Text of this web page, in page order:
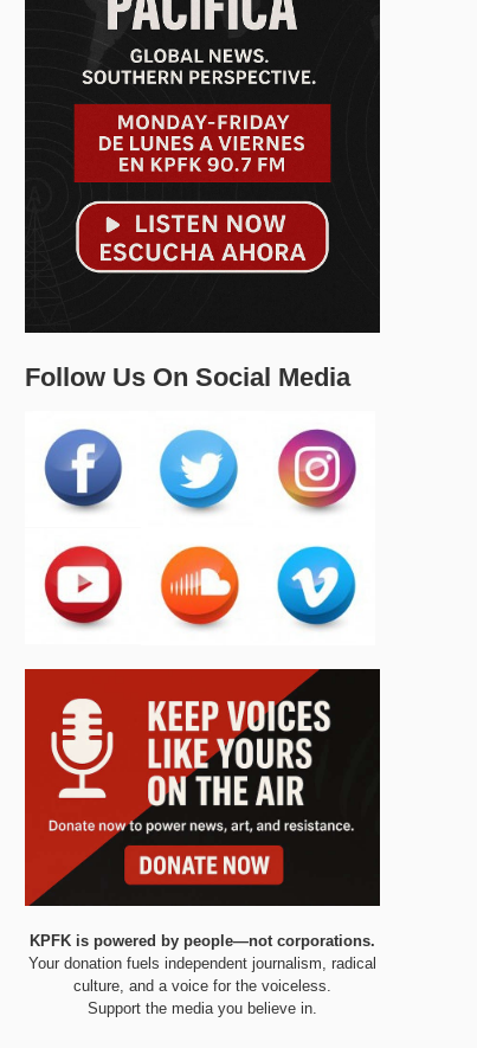
Follow Us On Social Media
KPFK is powered by people—not corporations.
Your donation fuels independent journalism, radical
culture, and a voice for the voiceless.
Support the media you believe in.